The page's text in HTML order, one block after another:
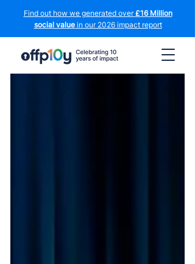
Find out how we generated over£16 Million
social valuein our 2026 impact report